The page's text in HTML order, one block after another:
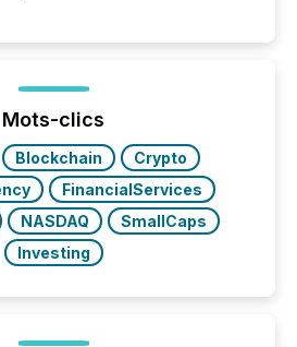
across time zones.
7 with immediate...
Mots-clics
Blockchain
Crypto
FinancialServices
NASDAQ
SmallCaps
Investing